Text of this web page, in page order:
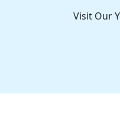
Visit Our